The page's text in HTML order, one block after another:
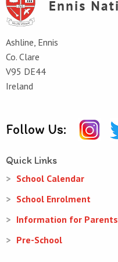
Ashline, Ennis
Co. Clare
V95 DE44
Ireland
Follow Us:
Quick Links
School Calendar
School Enrolment
Information for Parents
Pre-School